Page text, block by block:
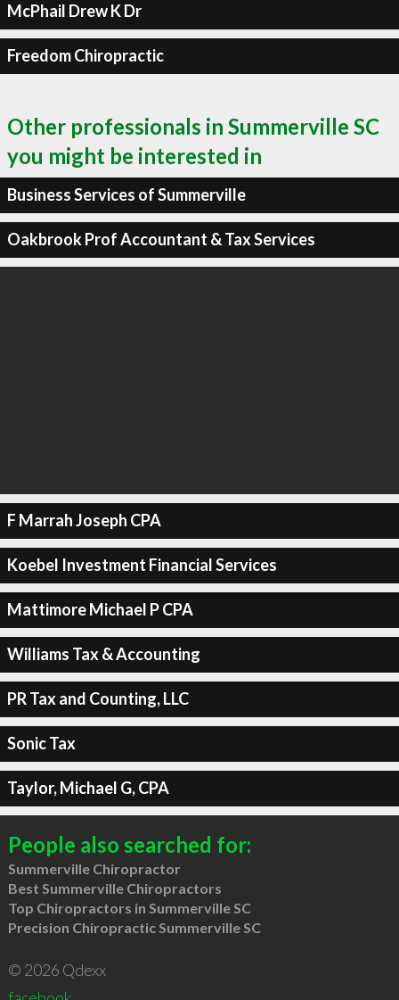
McPhail Drew K Dr
Freedom Chiropractic
Other professionals in Summerville SC
you might be interested in
Business Services of Summerville
Oakbrook Prof Accountant & Tax Services
F Marrah Joseph CPA
Koebel Investment Financial Services
Mattimore Michael P CPA
Williams Tax & Accounting
PR Tax and Counting, LLC
Sonic Tax
Taylor, Michael G, CPA
People also searched for:
Summerville Chiropractor
Best Summerville Chiropractors
Top Chiropractors in Summerville SC
Precision Chiropractic Summerville SC
© 2026 Qdexx